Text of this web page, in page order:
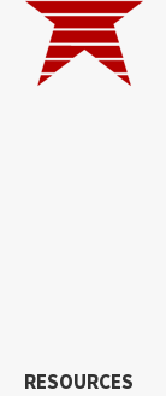
RESOURCES